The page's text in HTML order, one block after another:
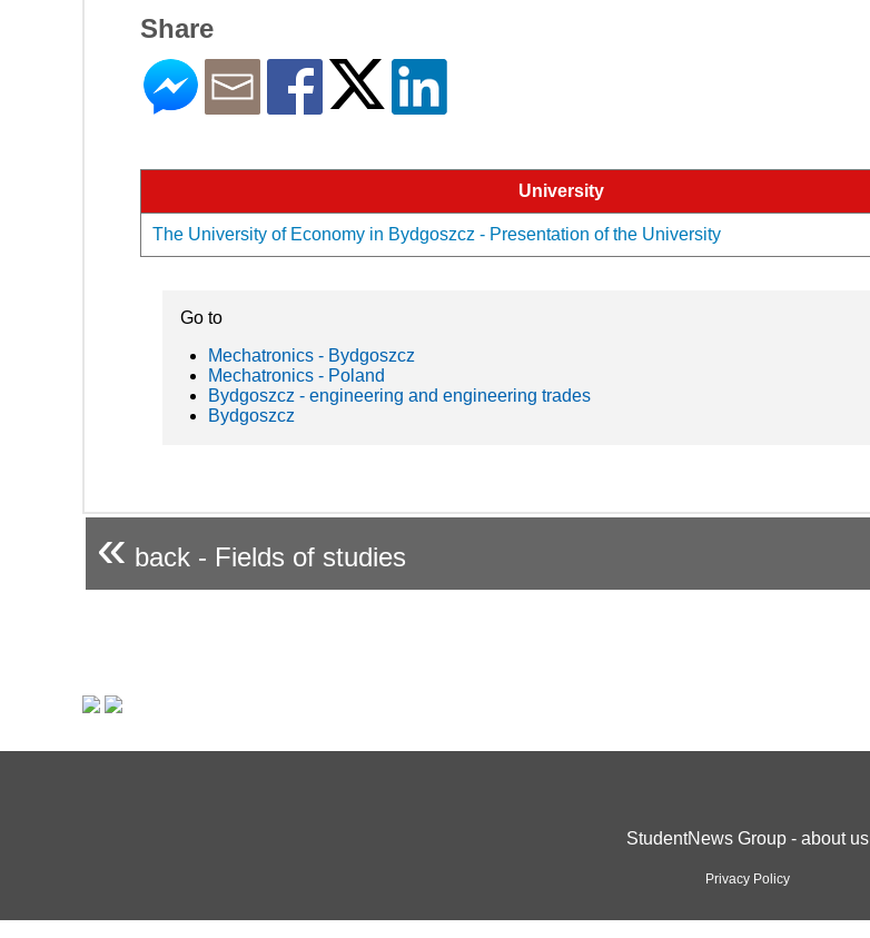
Share
University
The University of Economy in Bydgoszcz - Presentation of the University
Go to
Mechatronics - Bydgoszcz
Mechatronics - Poland
Bydgoszcz - engineering and engineering trades
Bydgoszcz
« back - Fields of studies
StudentNews Group - about us
Privacy Policy